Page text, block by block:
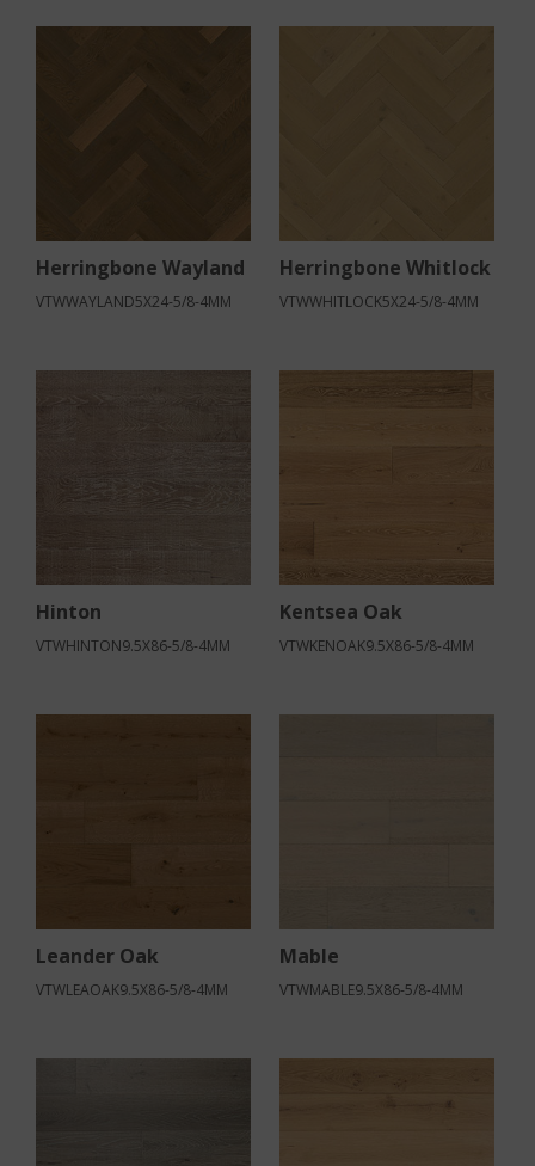
Herringbone Wayland
VTWWAYLAND5X24-5/8-4MM
Herringbone Whitlock
VTWWHITLOCK5X24-5/8-4MM
Hinton
VTWHINTON9.5X86-5/8-4MM
Kentsea Oak
VTWKENOAK9.5X86-5/8-4MM
Leander Oak
VTWLEAOAK9.5X86-5/8-4MM
Mable
VTWMABLE9.5X86-5/8-4MM